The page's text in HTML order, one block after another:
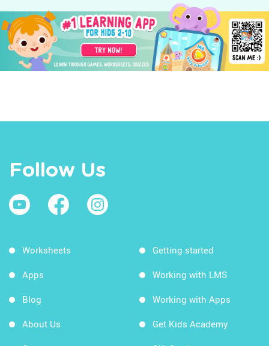
Follow Us
Worksheets
Apps
Blog
About Us
Getting started
Working with LMS
Working with Apps
Get Kids Academy